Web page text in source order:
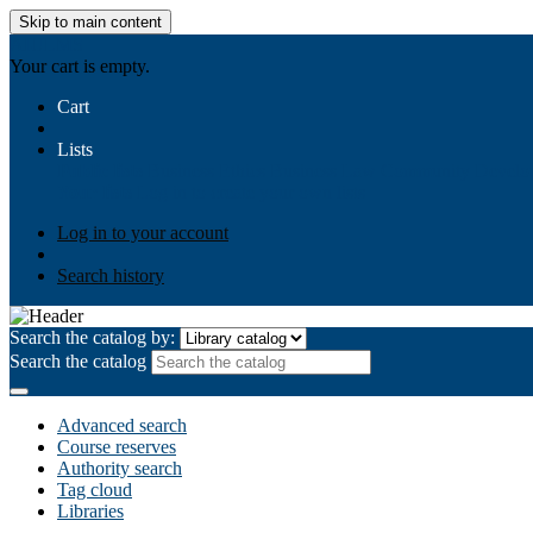
Skip to main content
Your cart is empty.
Cart
Lists
Log in to your account
Search history
Search the catalog by:
Search the catalog
Advanced search
Course reserves
Authority search
Tag cloud
Libraries